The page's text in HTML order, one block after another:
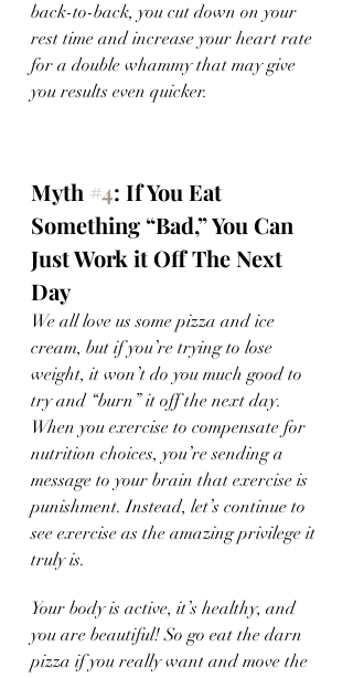
back-to-back, you cut down on your
rest time and increase your heart rate
for a double whammy that may give
you results even quicker.
Myth #4: If You Eat
Something “Bad,” You Can
Just Work it Off The Next
Day
We all love us some pizza and ice
cream, but if you’re trying to lose
weight, it won’t do you much good to
try and “burn” it off the next day.
When you exercise to compensate for
nutrition choices, you’re sending a
message to your brain that exercise is
punishment. Instead, let’s continue to
see exercise as the amazing privilege it
truly is.
Your body is active, it’s healthy, and
you are beautiful! So go eat the darn
pizza if you really want and move the